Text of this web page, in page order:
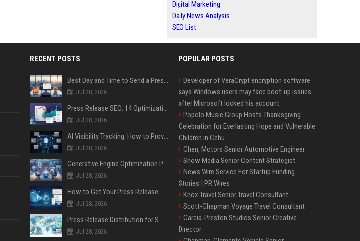
Digital Marketing
Daily News Analysis
SEO List
RECENT POSTS
Best Day and Time to Send a Press Release for Media Pick Up
Jul 28, 2026
Press Release SEO: 14 Optimizations That Actually Move Rankings
Jul 28, 2026
AI Visibility Tracking: How to Prove Your PR Got Cited
Jul 28, 2026
Generative Engine Optimization PR Starter Guide
Jul 28, 2026
How to Get Your Press Release Cited in Google AI Overviews
Jul 28, 2026
Press Release Distribution for Small Business Cheapest Path to Real Coverage
Jul 28, 2026
POPULAR POSTS
Developer of VeraCrypt encryption software
says Windows users may face boot-up issues
after Microsoft locked his account
Popolo Music Group Hosts Thanksgiving
Celebration for Everlasting Hope and Vulnerable
Children in Cebu
Chen, Motors Senior Automotive Engineer
Snow Media Senior Content Strategist
News Wire Service For Startup Funding
Stories | PR Wires
Knox Travel Senior Travel Consultant
Scott-Chapman Voyage Travel Consultant
Garcia-Preston Studios Senior Creative
Director